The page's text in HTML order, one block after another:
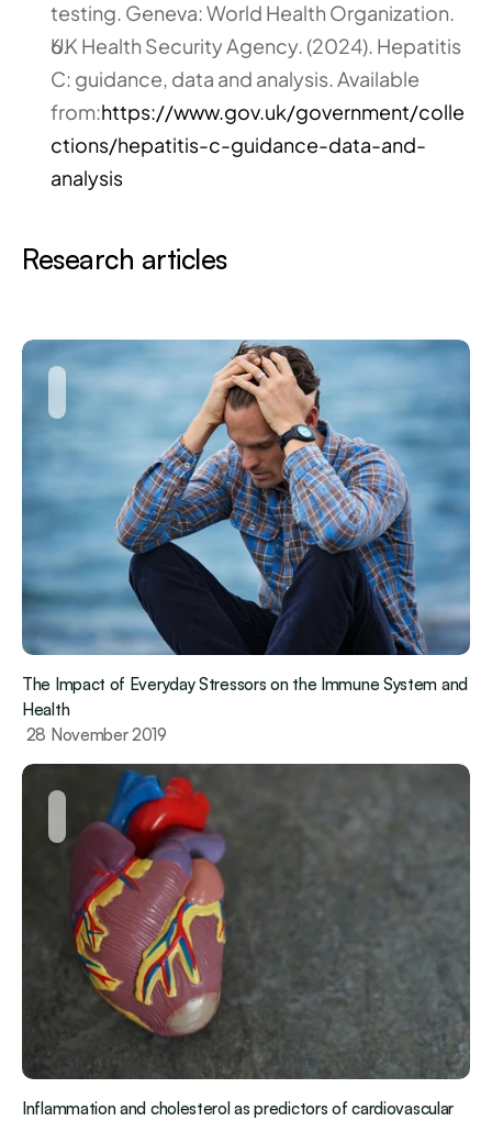
testing. Geneva: World Health Organization.
UK Health Security Agency. (2024). Hepatitis
C: guidance, data and analysis. Available
from:https://www.gov.uk/government/colle
ctions/hepatitis-c-guidance-data-and-
analysis
Research articles
The Impact of Everyday Stressors on the Immune System and
Health
28 November 2019
Inflammation and cholesterol as predictors of cardiovascular